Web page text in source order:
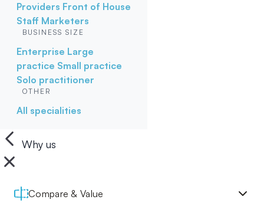
Providers Front of House
Staff Marketers
BUSINESS SIZE
Enterprise Large
practice Small practice
Solo practitioner
OTHER
All specialities
Why us
Compare & Value